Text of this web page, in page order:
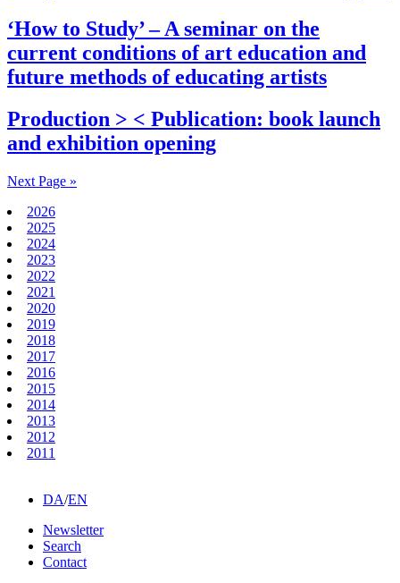
‘How to Study’ – A seminar on the
current conditions of art education and
future methods of educating artists
Production > < Publication: book launch
and exhibition opening
Next Page »
2026
2025
2024
2023
2022
2021
2020
2019
2018
2017
2016
2015
2014
2013
2012
2011
DA/EN
Newsletter
Search
Contact